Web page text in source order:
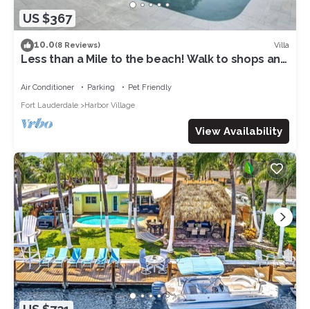
US $367
10.0(8 Reviews) Villa
Less than a Mile to the beach! Walk to shops and
Air Conditioner Parking
Pet Friendly
Fort Lauderdale
Harbor Village
View Availability